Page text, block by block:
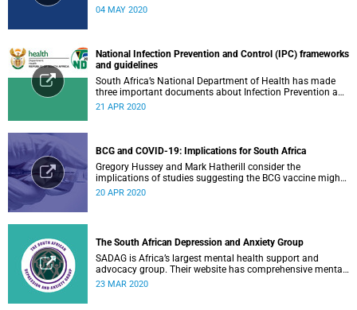
research or related outputs.
04 MAY 2020
National Infection Prevention and Control (IPC) frameworks
and guidelines
South Africa’s National Department of Health has made
three important documents about Infection Prevention and
Control (IPC) available on their website.
21 APR 2020
BCG and COVID-19: Implications for South Africa
Gregory Hussey and Mark Hatherill consider the
implications of studies suggesting the BCG vaccine might
have an impact on COVID-19 for South Africa.
20 APR 2020
The South African Depression and Anxiety Group
SADAG is Africa’s largest mental health support and
advocacy group. Their website has comprehensive mental
health information and resources to help you, a family
23 MAR 2020